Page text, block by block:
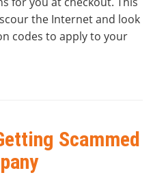
the Internet and look
codes to apply to your
Scammed